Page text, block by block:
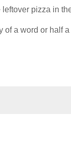
pizza in
of a word or half